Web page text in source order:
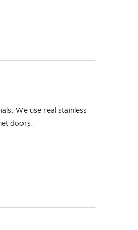
We use real stainless
doors.